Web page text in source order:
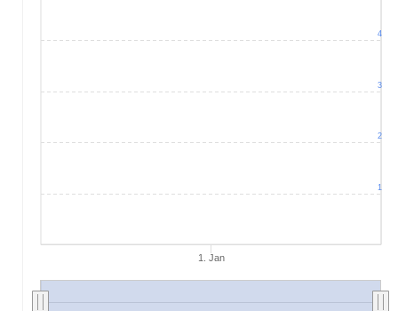
1. Jan
1
2
3
4